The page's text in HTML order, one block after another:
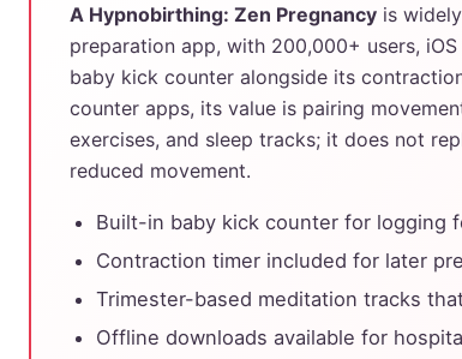
A Hypnobirthing: Zen Pregnancy is
preparation app, with 200,000+ users,
baby kick counter alongside its
counter apps, its value is pairing
exercises, and sleep tracks; it does not
reduced movement.
Built-in baby kick counter for logging
Contraction timer included for later
Trimester-based meditation tracks
Offline downloads available for